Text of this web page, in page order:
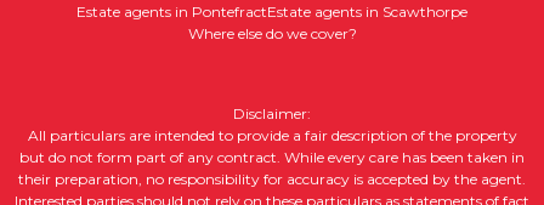
Estate agents in PontefractEstate agents in Scawthorpe
Where else do we cover?
Disclaimer:
All particulars are intended to provide a fair description of the property
but do not form part of any contract. While every care has been taken in
their preparation, no responsibility for accuracy is accepted by the agent.
Interested parties should not rely on these particulars as statements of fact